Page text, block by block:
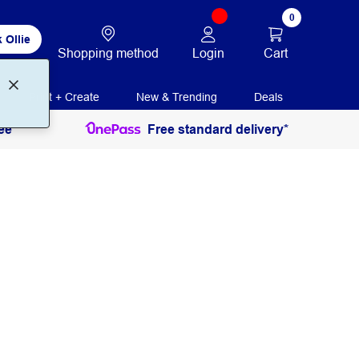
Ollie
Shopping method Login
0
Cart
Print + Create New & Trending Deals
Free standard delivery*